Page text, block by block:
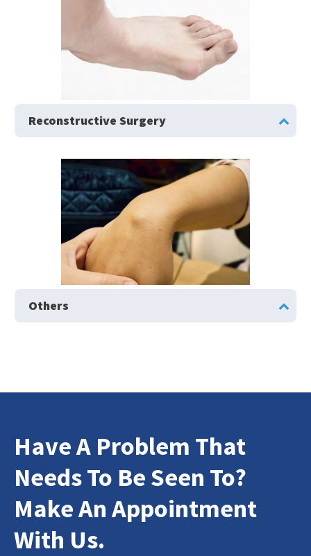
Reconstructive Surgery
Others
Have A Problem That
Needs To Be Seen To?
Make An Appointment
With Us.